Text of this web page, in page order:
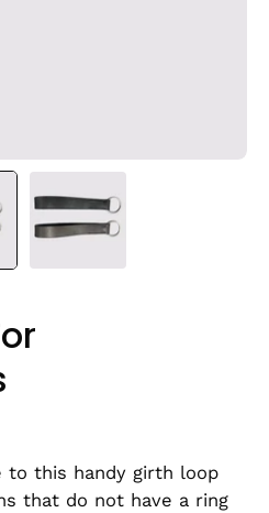
to this handy girth loop
that do not have a ring